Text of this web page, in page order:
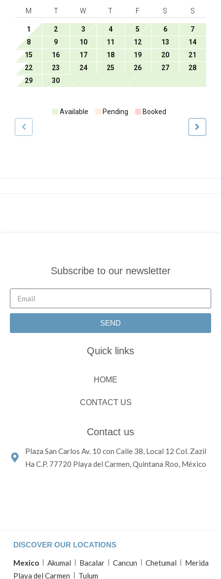
M T W T F S S
1 2 3 4 5 6
7
8
9 10 11 12 13
14
15
16 17 18 19 20
21
22
23 24 25 26 27
28
29
30
Available Pending Booked
Subscribe to our newsletter
SEND
Quick links
HOME
CONTACT US
Contact us
Plaza San Carlos Av. 10 con Calle 38, Local 12 Col. Zazil
Ha C.P. 77720 Playa del Carmen, Quintana Roo, México
DISCOVER OUR LOCATIONS
Mexico Akumal Bacalar Cancun Chetumal
Merida
Playa del Carmen
Tulum